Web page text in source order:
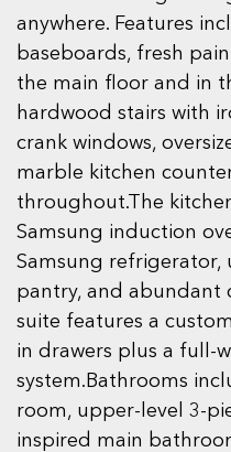
anywhere. Features
baseboards, fresh
the main floor and in
hardwood stairs with
crank windows,
marble kitchen
throughout.The
Samsung induction
Samsung refrigerator,
pantry, and abundant
suite features a
in drawers plus a full-
system.Bathrooms
room, upper-level 3-
inspired main